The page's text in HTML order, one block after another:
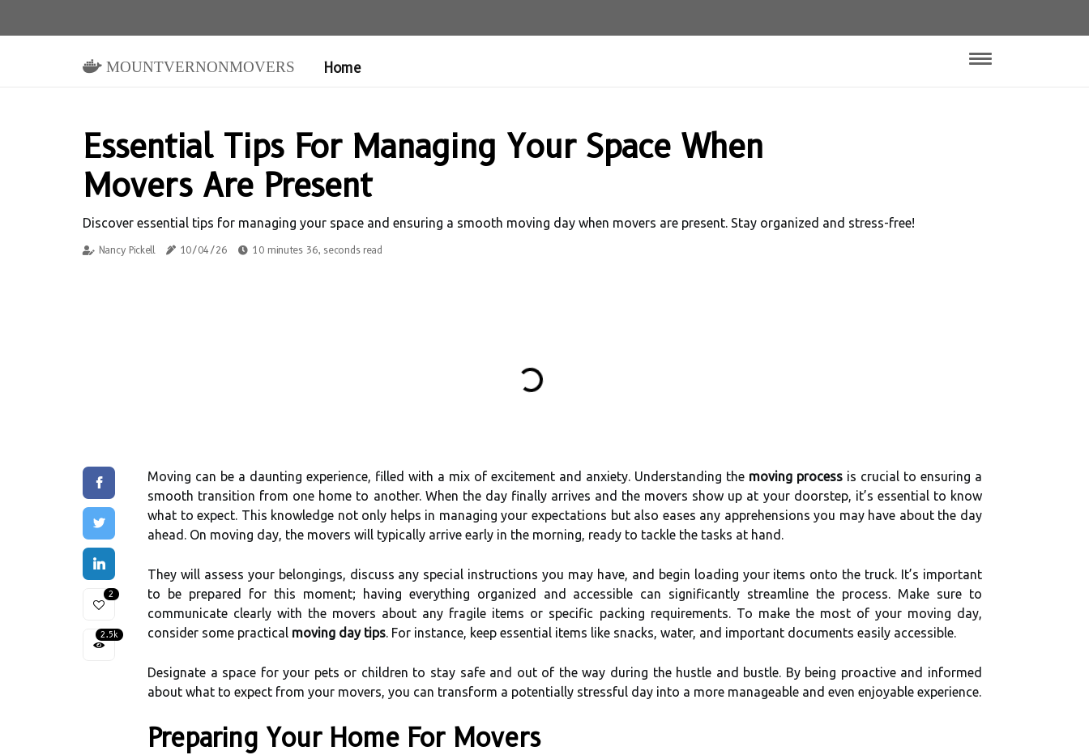
mountvernonmovers Home
Essential Tips For Managing Your Space When
Movers Are Present
Discover essential tips for managing your space and ensuring a smooth moving day when movers are present. Stay organized and stress-free!
Nancy Pickell 10/04/26 10 minutes 36, seconds read
2
2.5k
Moving can be a daunting experience, filled with a mix of excitement and anxiety. Understanding the moving process is crucial to ensuring a
smooth transition from one home to another. When the day finally arrives and the movers show up at your doorstep, it’s essential to know
what to expect. This knowledge not only helps in managing your expectations but also eases any apprehensions you may have about the day
ahead. On moving day, the movers will typically arrive early in the morning, ready to tackle the tasks at hand.
They will assess your belongings, discuss any special instructions you may have, and begin loading your items onto the truck. It’s important
to be prepared for this moment; having everything organized and accessible can significantly streamline the process. Make sure to
communicate clearly with the movers about any fragile items or specific packing requirements. To make the most of your moving day,
consider some practical moving day tips. For instance, keep essential items like snacks, water, and important documents easily accessible.
Designate a space for your pets or children to stay safe and out of the way during the hustle and bustle. By being proactive and informed
about what to expect from your movers, you can transform a potentially stressful day into a more manageable and even enjoyable experience.
Preparing Your Home For Movers